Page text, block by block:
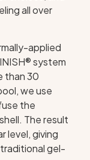
all over
applied
system
than 30
we use
the
The result
level, giving
gel-